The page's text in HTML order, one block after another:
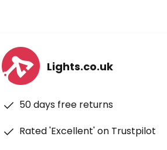
Lights.co.uk
50 days free returns
Rated 'Excellent' on Trustpilot